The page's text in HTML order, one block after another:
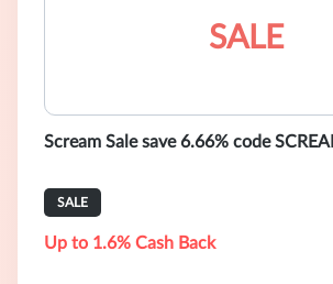
SALE
Scream Sale save 6.66% code
SALE
Up to 1.6% Cash Back